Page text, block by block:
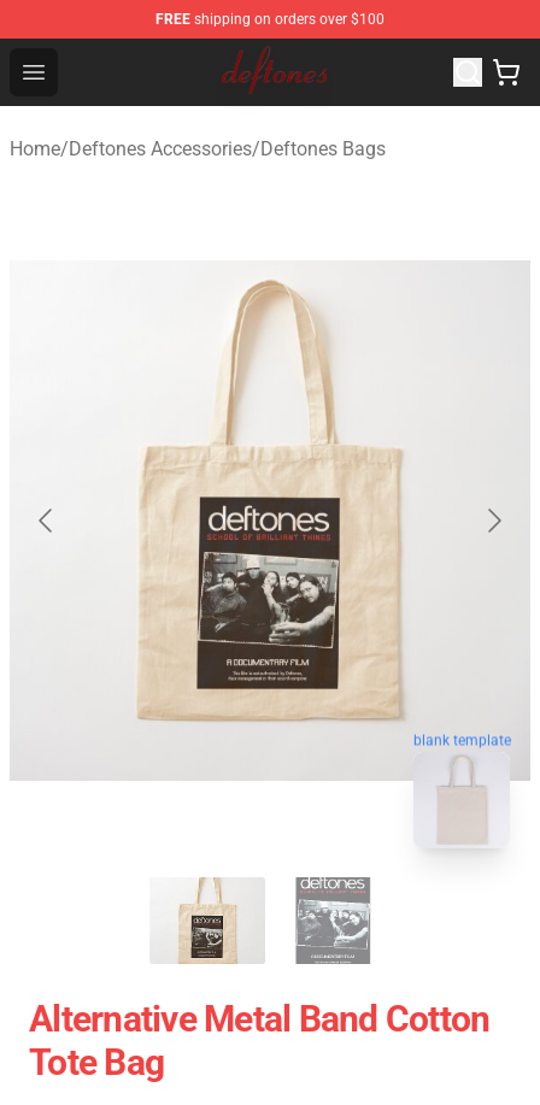
FREE shipping on orders over $100
Open menu
Deftones Store - Official Deftones Merchandise Shop
Home/Deftones Accessories/Deftones Bags
blank template
Alternative Metal Band Cotton
Tote Bag